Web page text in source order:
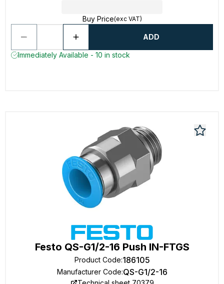
Buy Price(exc VAT)
ADD
Immediately Available - 10 in stock
Festo QS-G1/2-16 Push IN-FTGS
Product Code:186105
Manufacturer Code:QS-G1/2-16